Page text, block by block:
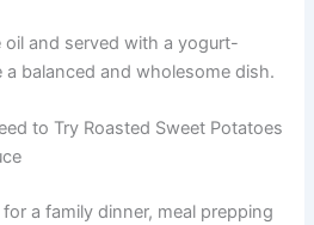
and served with a yogurt-
a balanced and wholesome dish.
to Try Roasted Sweet Potatoes
a family dinner, meal prepping